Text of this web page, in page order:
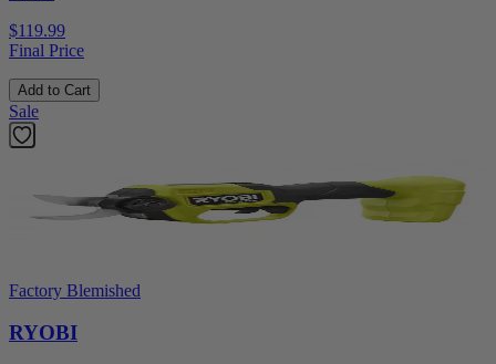
$119.99
Final Price
Add to Cart
Sale
Factory Blemished
RYOBI